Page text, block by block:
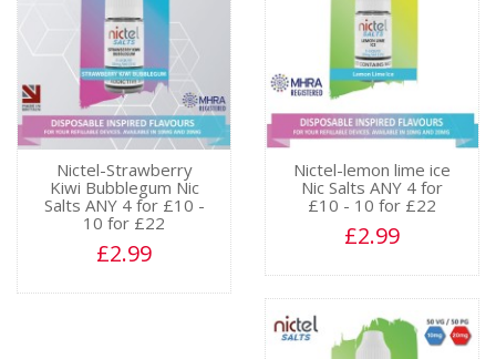
Nictel-Strawberry
Kiwi Bubblegum Nic
Salts ANY 4 for £10 -
10 for £22
£2.99
Nictel-lemon lime ice
Nic Salts ANY 4 for
£10 - 10 for £22
£2.99